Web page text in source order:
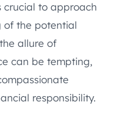
crucial to approach
of the potential
allure of
can be tempting,
responsibility.